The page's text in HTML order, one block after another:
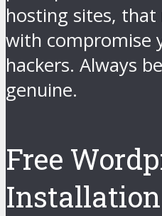
hosting sites, that
with compromise
hackers. Always
genuine.
Free
Installation